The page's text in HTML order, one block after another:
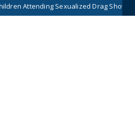
Attending Sexualized Drag Shows